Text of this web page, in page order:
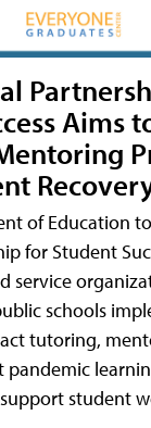
Aims
of Education
for Student
service
schools
tutoring,
student